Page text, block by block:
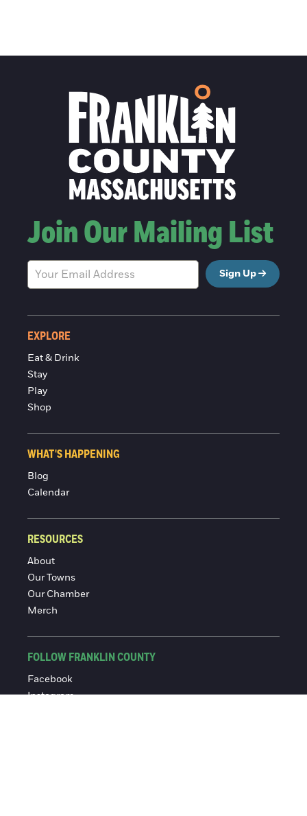
Join Our Mailing List
Sign Up
EXPLORE
Eat & Drink
Stay
Play
Shop
WHAT'S HAPPENING
Blog
Calendar
RESOURCES
About
Our Towns
Our Chamber
Merch
FOLLOW FRANKLIN COUNTY
Facebook
Instagram